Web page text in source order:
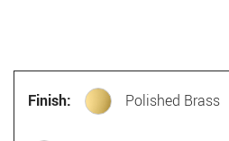
Finish: Polished Brass